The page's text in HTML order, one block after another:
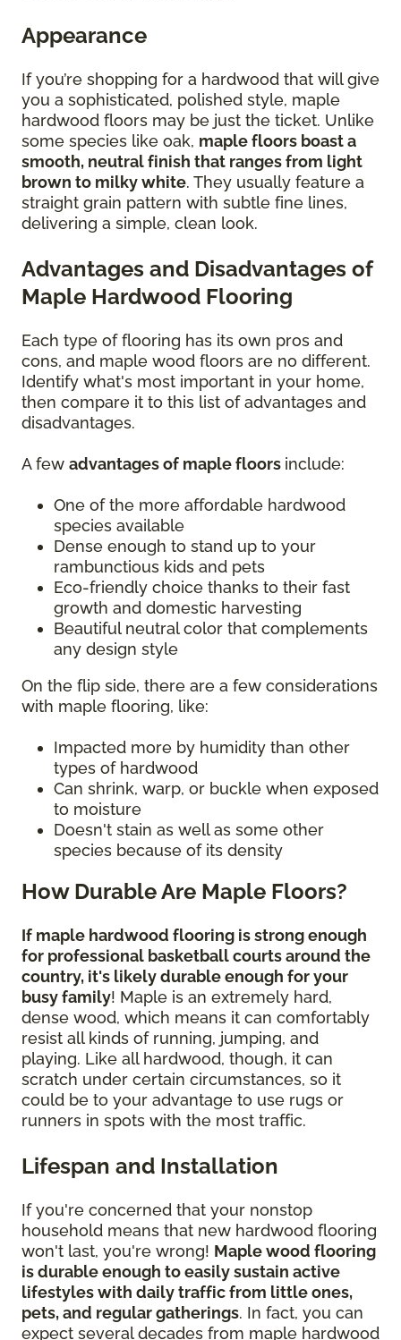
Appearance
If you’re shopping for a hardwood that will give
you a sophisticated, polished style, maple
hardwood floors may be just the ticket. Unlike
some species like oak, maple floors boast a
smooth, neutral finish that ranges from light
brown to milky white. They usually feature a
straight grain pattern with subtle fine lines,
delivering a simple, clean look.
Advantages and Disadvantages of
Maple Hardwood Flooring
Each type of flooring has its own pros and
cons, and maple wood floors are no different.
Identify what's most important in your home,
then compare it to this list of advantages and
disadvantages.
A few advantages of maple floors include:
One of the more affordable hardwood
species available
Dense enough to stand up to your
rambunctious kids and pets
Eco-friendly choice thanks to their fast
growth and domestic harvesting
Beautiful neutral color that complements
any design style
On the flip side, there are a few considerations
with maple flooring, like:
Impacted more by humidity than other
types of hardwood
Can shrink, warp, or buckle when exposed
to moisture
Doesn't stain as well as some other
species because of its density
How Durable Are Maple Floors?
If maple hardwood flooring is strong enough
for professional basketball courts around the
country, it's likely durable enough for your
busy family! Maple is an extremely hard,
dense wood, which means it can comfortably
resist all kinds of running, jumping, and
playing. Like all hardwood, though, it can
scratch under certain circumstances, so it
could be to your advantage to use rugs or
runners in spots with the most traffic.
Lifespan and Installation
If you're concerned that your nonstop
household means that new hardwood flooring
won't last, you're wrong! Maple wood flooring
is durable enough to easily sustain active
lifestyles with daily traffic from little ones,
pets, and regular gatherings. In fact, you can
expect several decades from maple hardwood